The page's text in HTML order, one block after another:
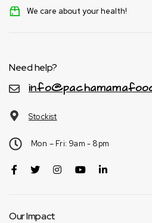
We care about your health!
Need help?
Stockist
Mon – Fri: 9am - 8pm
Our Impact